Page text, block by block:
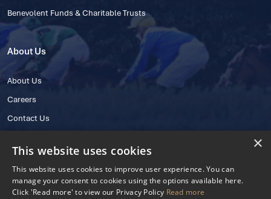
Benevolent Funds & Charitable Trusts
About Us
About Us
Careers
Contact Us
×
This website uses cookies
This website uses cookies to improve user experience. You can
manage your consent to cookies using the options available here.
Click 'Read more' to view our Privacy Policy Read more